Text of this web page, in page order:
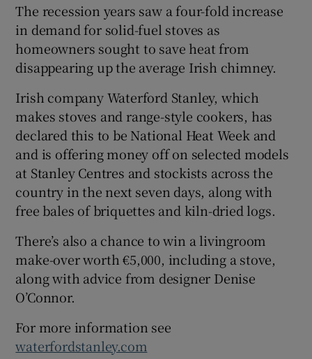
Show Podcasts sub sections
Show Gaeilge sub sections
Show History sub sections
The recession years saw a four-fold increase
in demand for solid-fuel stoves as
homeowners sought to save heat from
disappearing up the average Irish chimney.
Irish company Waterford Stanley, which
makes stoves and range-style cookers, has
declared this to be National Heat Week and
and is offering money off on selected models
at Stanley Centres and stockists across the
country in the next seven days, along with
free bales of briquettes and kiln-dried logs.
There’s also a chance to win a livingroom
make-over worth €5,000, including a stove,
along with advice from designer Denise
O’Connor.
For more information see
waterfordstanley.com